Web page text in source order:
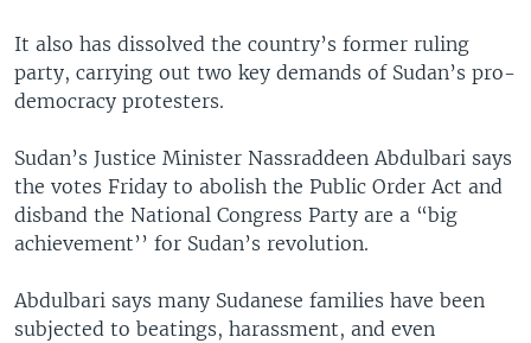
It also has dissolved the country’s former ruling
party, carrying out two key demands of Sudan’s pro-
democracy protesters.
Sudan’s Justice Minister Nassraddeen Abdulbari says
the votes Friday to abolish the Public Order Act and
disband the National Congress Party are a “big
achievement’’ for Sudan’s revolution.
Abdulbari says many Sudanese families have been
subjected to beatings, harassment, and even